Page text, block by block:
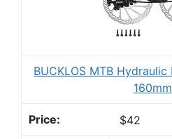
BUCKLOS MTB
$42